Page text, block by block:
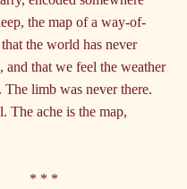
the map of a way-of-
the world has never
and that we feel the weather
The limb was never there.
The ache is the map,
* * *